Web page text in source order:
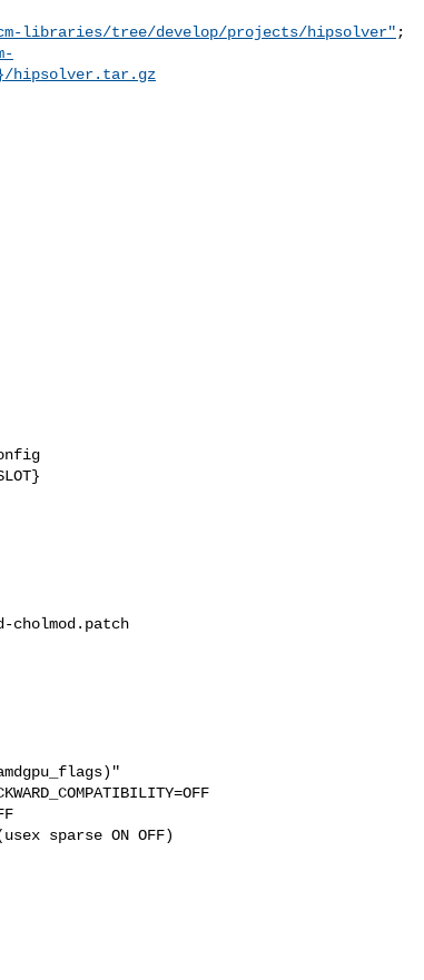
libraries/tree/develop/projects/hipsolver" ;
hipsolver.tar.gz
sparse ON OFF)